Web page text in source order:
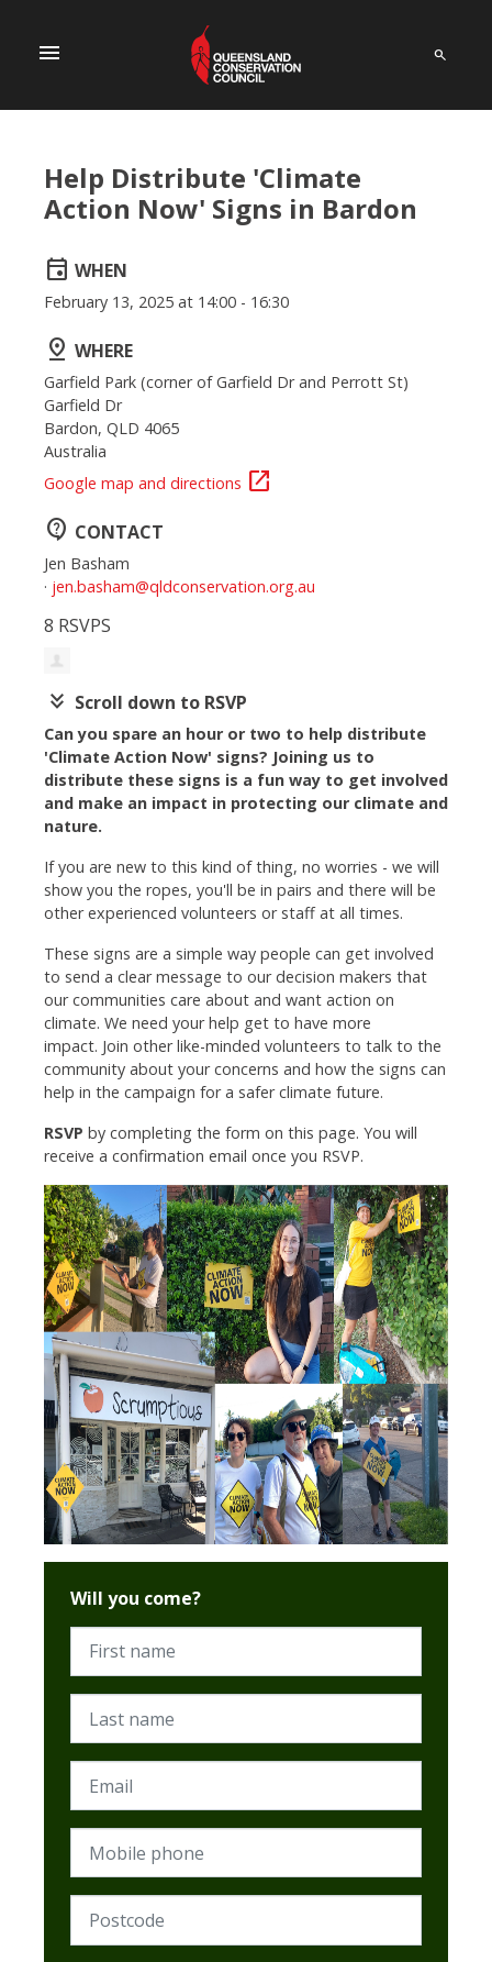
menu
Help Distribute 'Climate
Action Now' Signs in Bardon
event WHEN
February 13, 2025 at 14:00 - 16:30
pin_drop WHERE
Garfield Park (corner of Garfield Dr and Perrott St)
Garfield Dr
Bardon, QLD 4065
Australia
Google map and directions open_in_new
contact_support CONTACT
Jen Basham
· jen.basham@qldconservation.org.au
8 RSVPS
keyboard_double_arrow_down Scroll down to RSVP
Can you spare an hour or two to help distribute
'Climate Action Now' signs? Joining us to
distribute these signs is a fun way to get involved
and make an impact in protecting our climate and
nature.
If you are new to this kind of thing, no worries - we will
show you the ropes, you'll be in pairs and there will be
other experienced volunteers or staff at all times.
These signs are a simple way people can get involved
to send a clear message to our decision makers that
our communities care about and want action on
climate. We need your help get to have more
impact. Join other like-minded volunteers to talk to the
community about your concerns and how the signs can
help in the campaign for a safer climate future.
RSVP by completing the form on this page. You will
receive a confirmation email once you RSVP.
Will you come?
First name
Last name
Email
Mobile phone
Postcode (Required)